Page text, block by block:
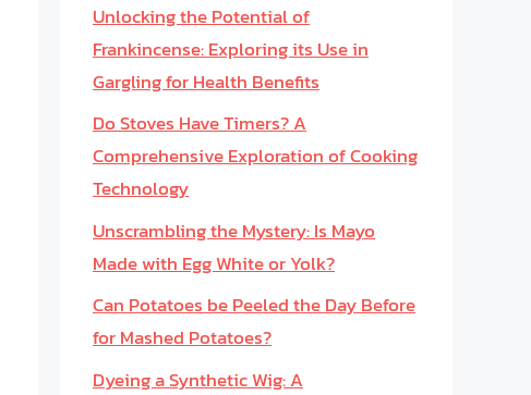
Unlocking the Potential of
Frankincense: Exploring its Use in
Gargling for Health Benefits
Do Stoves Have Timers? A
Comprehensive Exploration of Cooking
Technology
Unscrambling the Mystery: Is Mayo
Made with Egg White or Yolk?
Can Potatoes be Peeled the Day Before
for Mashed Potatoes?
Dyeing a Synthetic Wig: A